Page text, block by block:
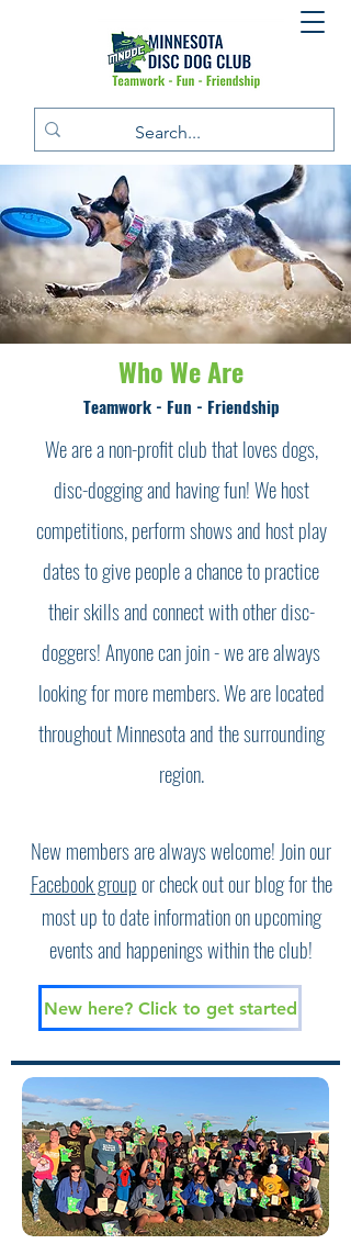
Who We Are
Teamwork - Fun - Friendship
We are a non-profit club that loves dogs,
disc-dogging and having fun! We host
competitions, perform shows and host play
dates to give people a chance to practice
their skills and connect with other disc-
doggers! Anyone can join - we are always
looking for more members. We are located
throughout Minnesota and the surrounding
region.
New members are always welcome! Join our
Facebook groupor check out our blog for the
most up to date information on upcoming
events and happenings within the club!
New here? Click to get started